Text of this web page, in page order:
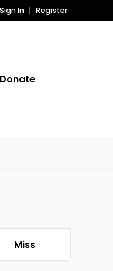
Sign In Register
Donate
Miss